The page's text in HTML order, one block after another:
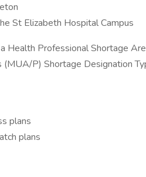
St Elizabeth Hospital Campus
Health Professional Shortage
P) Shortage Designation
plans
plans